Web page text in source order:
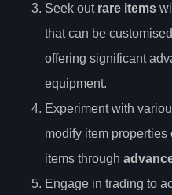
Seek out rare items
that can be
offering significant
equipment.
Experiment with
modify item
items through
Engage in trading to